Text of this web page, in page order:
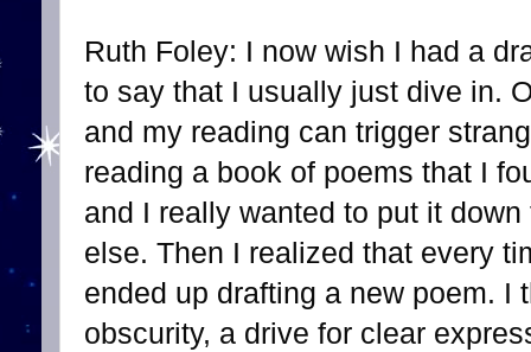
Ruth Foley: I now wish I had a
to say that I usually just dive in.
and my reading can trigger
reading a book of poems that I
and I really wanted to put it
else. Then I realized that every
ended up drafting a new poem. I
obscurity, a drive for clear